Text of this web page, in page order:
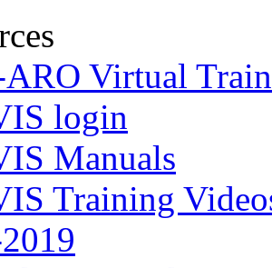
ARO Virtual
login
Manuals
Training